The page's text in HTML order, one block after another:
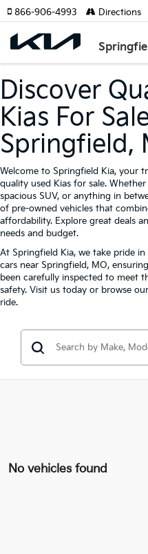
866-906-4993 Directions
Discover
Kias For
Springfield,
Welcome to Springfield Kia, your
quality used Kias for sale.
spacious SUV, or anything in
of pre-owned vehicles that
affordability. Explore great deals
needs and budget.
At Springfield Kia, we take pride
cars near Springfield, MO,
been carefully inspected to meet
safety. Visit us today or browse
ride.
No vehicles found